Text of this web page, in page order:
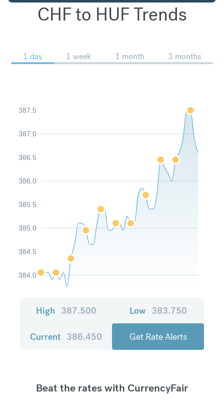
CHF to HUF Trends
1 day 1 week 1 month 3 months
384.0
384.5
385.0
385.5
386.0
386.5
387.0
387.5
High 387.500 Low 383.750
Current 386.450 Get Rate Alerts
Beat the rates with CurrencyFair